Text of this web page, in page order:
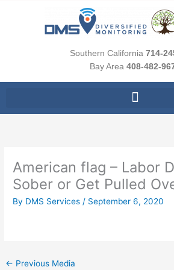
Southern California 714-
Bay Area 408-482-
American flag – Labor
Sober or Get Pulled
By DMS Services / September 6, 2020
← Previous Media